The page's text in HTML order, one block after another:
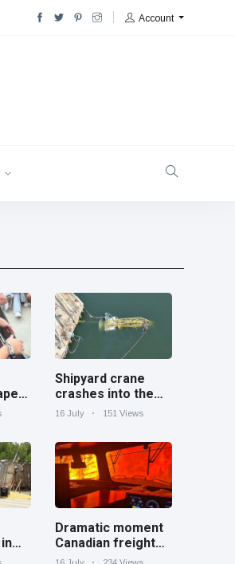
Account
Shipyard crane
crashes into the
Cooper River near
16 July 151 Views
Dramatic moment
Canadian freight
train surrounded